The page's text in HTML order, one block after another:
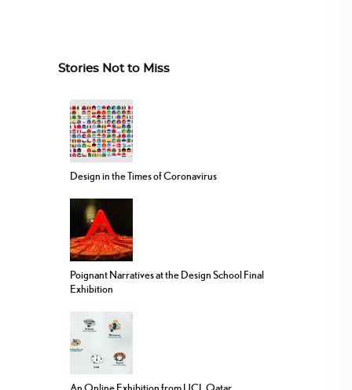
Stories Not to Miss
Design in the Times of Coronavirus
Poignant Narratives at the Design School Final
Exhibition